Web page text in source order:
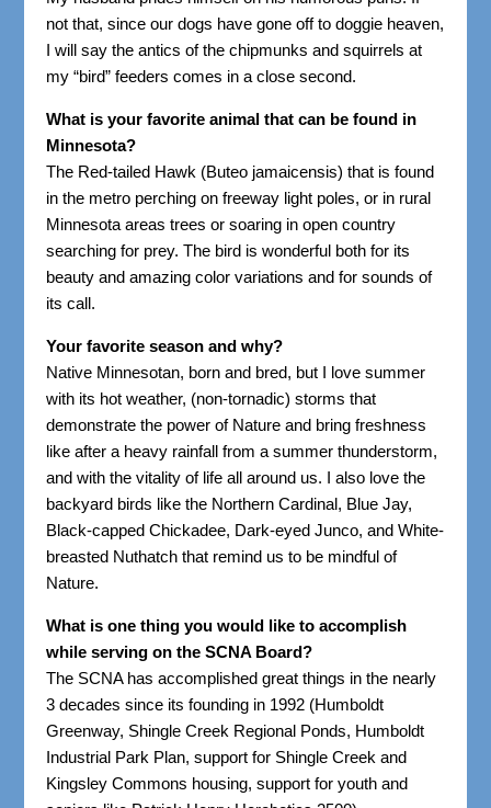
not that, since our dogs have gone off to doggie heaven,
I will say the antics of the chipmunks and squirrels at
my “bird” feeders comes in a close second.
What is your favorite animal that can be found in
Minnesota?
The Red-tailed Hawk (Buteo jamaicensis) that is found
in the metro perching on freeway light poles, or in rural
Minnesota areas trees or soaring in open country
searching for prey. The bird is wonderful both for its
beauty and amazing color variations and for sounds of
its call.
Your favorite season and why?
Native Minnesotan, born and bred, but I love summer
with its hot weather, (non-tornadic) storms that
demonstrate the power of Nature and bring freshness
like after a heavy rainfall from a summer thunderstorm,
and with the vitality of life all around us. I also love the
backyard birds like the Northern Cardinal, Blue Jay,
Black-capped Chickadee, Dark-eyed Junco, and White-
breasted Nuthatch that remind us to be mindful of
Nature.
What is one thing you would like to accomplish
while serving on the SCNA Board?
The SCNA has accomplished great things in the nearly
3 decades since its founding in 1992 (Humboldt
Greenway, Shingle Creek Regional Ponds, Humboldt
Industrial Park Plan, support for Shingle Creek and
Kingsley Commons housing, support for youth and